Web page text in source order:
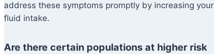
address these symptoms promptly by increasing your
fluid intake.
Are there certain populations at higher risk